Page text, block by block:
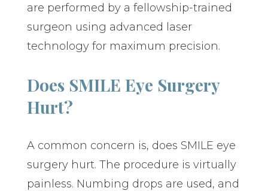
are performed by a fellowship-trained
surgeon using advanced laser
technology for maximum precision.
Does SMILE Eye Surgery
Hurt?
A common concern is, does SMILE eye
surgery hurt. The procedure is virtually
painless. Numbing drops are used, and